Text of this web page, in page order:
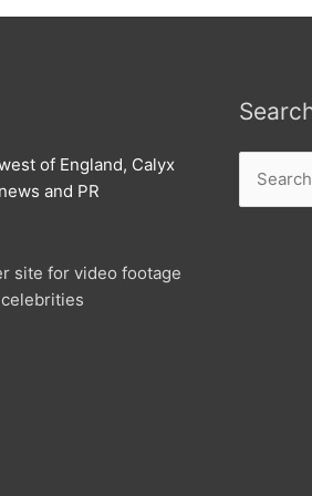
of England, Calyx
and PR
site for video footage
for: